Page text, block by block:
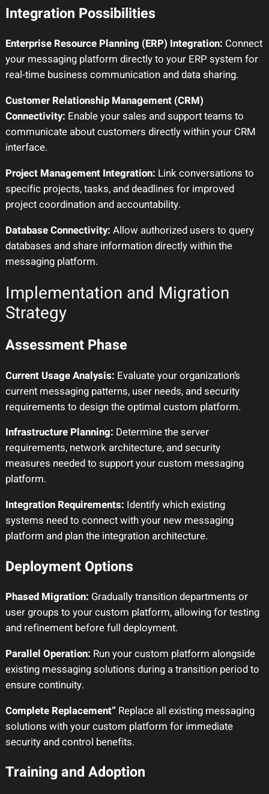
Integration Possibilities
Enterprise Resource Planning (ERP) Integration: Connect
your messaging platform directly to your ERP system for
real-time business communication and data sharing.
Customer Relationship Management (CRM)
Connectivity: Enable your sales and support teams to
communicate about customers directly within your CRM
interface.
Project Management Integration: Link conversations to
specific projects, tasks, and deadlines for improved
project coordination and accountability.
Database Connectivity: Allow authorized users to query
databases and share information directly within the
messaging platform.
Implementation and Migration
Strategy
Assessment Phase
Current Usage Analysis: Evaluate your organization’s
current messaging patterns, user needs, and security
requirements to design the optimal custom platform.
Infrastructure Planning: Determine the server
requirements, network architecture, and security
measures needed to support your custom messaging
platform.
Integration Requirements: Identify which existing
systems need to connect with your new messaging
platform and plan the integration architecture.
Deployment Options
Phased Migration: Gradually transition departments or
user groups to your custom platform, allowing for testing
and refinement before full deployment.
Parallel Operation: Run your custom platform alongside
existing messaging solutions during a transition period to
ensure continuity.
Complete Replacement”Replace all existing messaging
solutions with your custom platform for immediate
security and control benefits.
Training and Adoption